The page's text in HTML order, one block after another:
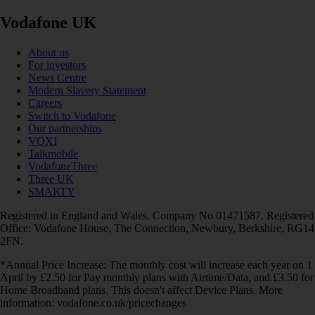
Vodafone UK
About us
For investors
News Centre
Modern Slavery Statement
Careers
Switch to Vodafone
Our partnerships
VOXI
Talkmobile
VodafoneThree
Three UK
SMARTY
Registered in England and Wales. Company No 01471587. Registered
Office: Vodafone House, The Connection, Newbury, Berkshire, RG14
2FN.
*Annual Price Increase: The monthly cost will increase each year on 1
April by £2.50 for Pay monthly plans with Airtime/Data, and £3.50 for
Home Broadband plans. This doesn't affect Device Plans. More
information: vodafone.co.uk/pricechanges